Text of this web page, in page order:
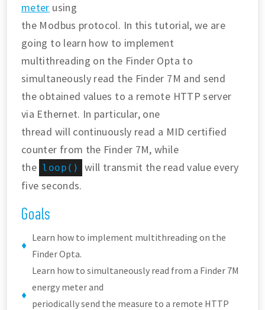
meter using
the Modbus protocol. In this tutorial, we are
going to learn how to implement
multithreading on the Finder Opta to
simultaneously read the Finder 7M and send
the obtained values to a remote HTTP server
via Ethernet. In particular, one
thread will continuously read a MID certified
counter from the Finder 7M, while
the loop()
will transmit the read value every
five seconds.
Goals
Learn how to implement multithreading on the
Finder Opta.
Learn how to simultaneously read from a Finder 7M
energy meter and
periodically send the measure to a remote HTTP